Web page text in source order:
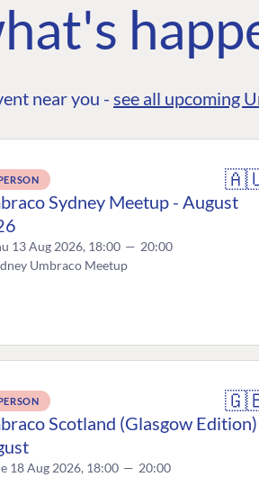
near you - see all upcoming
Sydney Meetup - August
13 Aug 2026, 18:00 — 20:00
Umbraco Meetup
Scotland (Glasgow
18 Aug 2026, 18:00 — 20:00